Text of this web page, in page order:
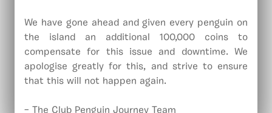
We have gone ahead and given every penguin on
the island an additional 100,000 coins to
compensate for this issue and downtime. We
apologise greatly for this, and strive to ensure
that this will not happen again.
– The Club Penguin Journey Team